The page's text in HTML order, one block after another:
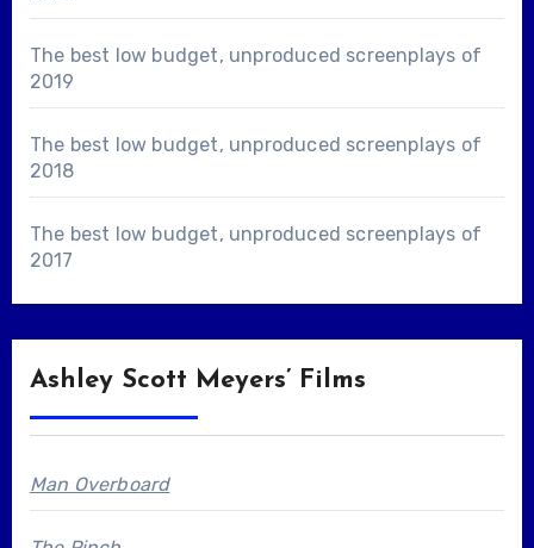
The best low budget, unproduced screenplays of
2019
The best low budget, unproduced screenplays of
2018
The best low budget, unproduced screenplays of
2017
Ashley Scott Meyers’ Films
Man Overboard